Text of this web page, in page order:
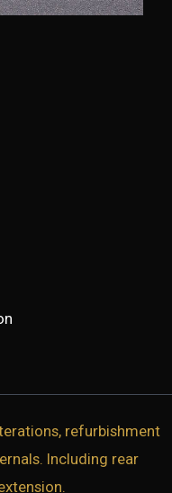
refurbishment
Including rear